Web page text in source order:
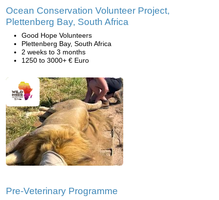
Ocean Conservation Volunteer Project,
Plettenberg Bay, South Africa
Good Hope Volunteers
Plettenberg Bay, South Africa
2 weeks to 3 months
1250 to 3000+ € Euro
Pre-Veterinary Programme